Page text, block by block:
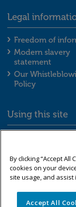
Legal
Legal
Freedom of
Modern slavery
statement
Our
Policy
Using this site
Data protection
privacy
Sitemap
By clicking “Accept
cookies on your
site usage, and
Accept All